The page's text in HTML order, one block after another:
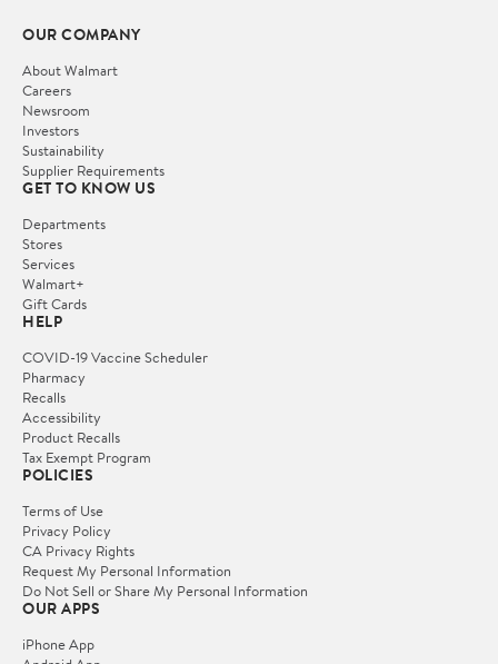
OUR COMPANY
About Walmart
Careers
Newsroom
Investors
Sustainability
Supplier Requirements
GET TO KNOW US
Departments
Stores
Services
Walmart+
Gift Cards
HELP
COVID-19 Vaccine Scheduler
Pharmacy
Recalls
Accessibility
Product Recalls
Tax Exempt Program
POLICIES
Terms of Use
Privacy Policy
CA Privacy Rights
Request My Personal Information
Do Not Sell or Share My Personal Information
OUR APPS
iPhone App